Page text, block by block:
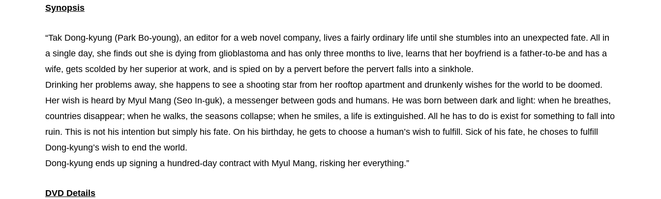
Synopsis
“Tak Dong-kyung (Park Bo-young), an editor for a web novel company, lives a fairly ordinary life until she stumbles into an unexpected fate. All in
a single day, she finds out she is dying from glioblastoma and has only three months to live, learns that her boyfriend is a father-to-be and has a
wife, gets scolded by her superior at work, and is spied on by a pervert before the pervert falls into a sinkhole.
Drinking her problems away, she happens to see a shooting star from her rooftop apartment and drunkenly wishes for the world to be doomed.
Her wish is heard by Myul Mang (Seo In-guk), a messenger between gods and humans. He was born between dark and light: when he breathes,
countries disappear; when he walks, the seasons collapse; when he smiles, a life is extinguished. All he has to do is exist for something to fall into
ruin. This is not his intention but simply his fate. On his birthday, he gets to choose a human’s wish to fulfill. Sick of his fate, he choses to fulfill
Dong-kyung’s wish to end the world.
Dong-kyung ends up signing a hundred-day contract with Myul Mang, risking her everything.”
DVD Details